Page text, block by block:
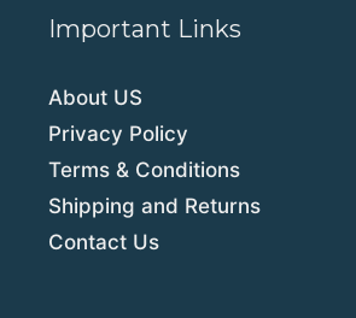
Important Links
About US
Privacy Policy
Terms & Conditions
Shipping and Returns
Contact Us